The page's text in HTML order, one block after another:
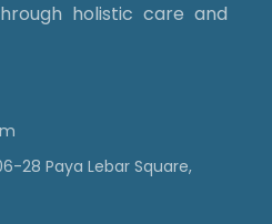
holistic care and
28 Paya Lebar Square,